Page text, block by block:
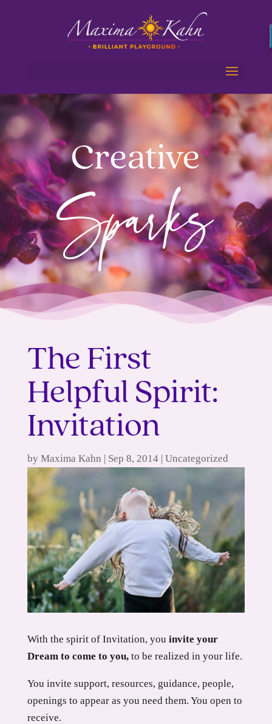
Creative
Sparks
The First
Helpful Spirit:
Invitation
by Maxima Kahn | Sep 8, 2014| Uncategorized
With the spirit of Invitation, you invite your
Dream to come to you,to be realized in your life.
You invite support, resources, guidance, people,
openings to appear as you need them. You open to
receive.